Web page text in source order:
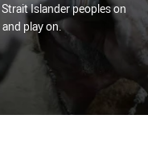
Islander peoples on
play on.